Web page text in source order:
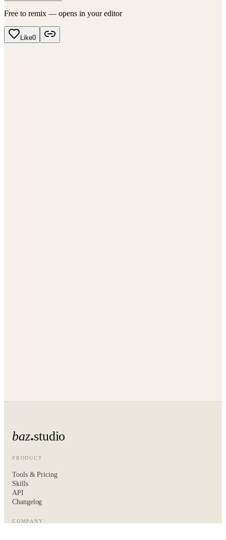
Free to remix — opens in your editor
Like0
baz studio
PRODUCT
Tools & Pricing
Skills
API
Changelog
COMPANY